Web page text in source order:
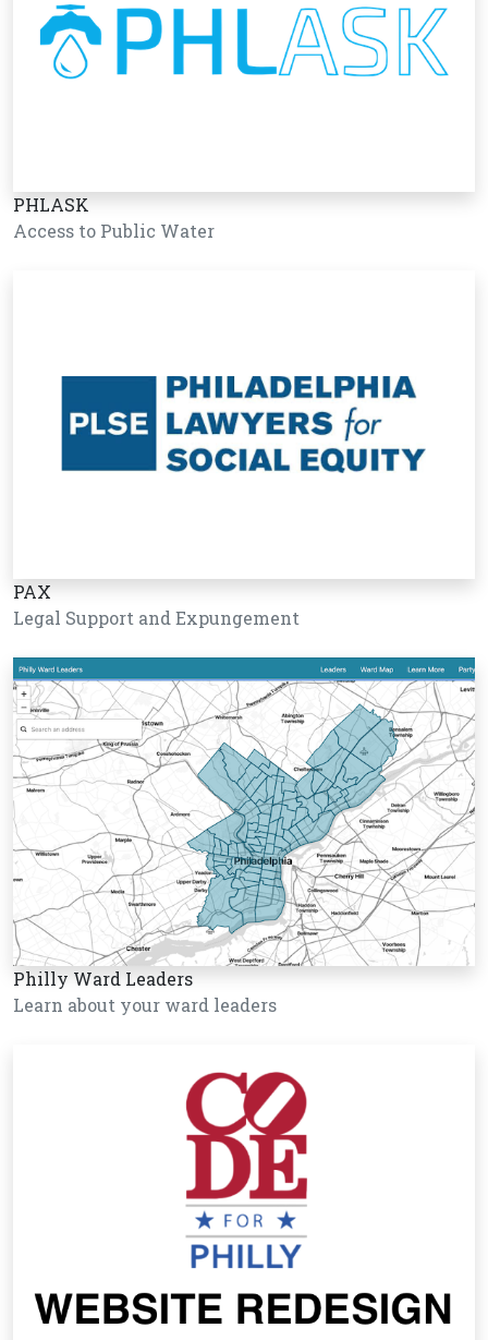
PHLASK
Access to Public Water
PAX
Legal Support and Expungement
Philly Ward Leaders
Learn about your ward leaders